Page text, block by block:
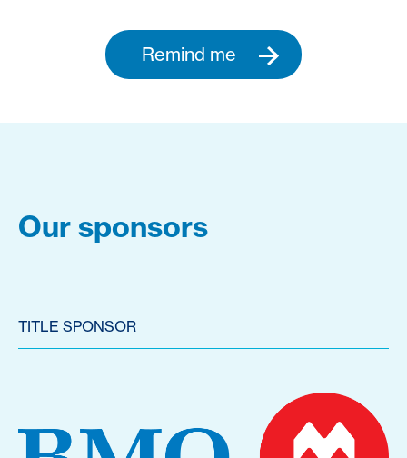
Remind me
Our sponsors
TITLE SPONSOR